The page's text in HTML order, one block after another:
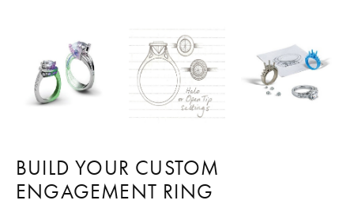
BUILD YOUR CUSTOM
ENGAGEMENT RING